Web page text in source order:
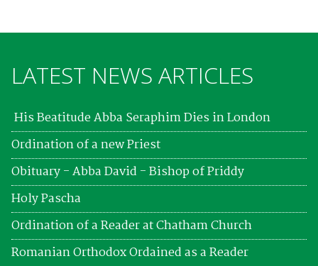
LATEST NEWS ARTICLES
His Beatitude Abba Seraphim Dies in London
Ordination of a new Priest
Obituary - Abba David - Bishop of Priddy
Holy Pascha
Ordination of a Reader at Chatham Church
Romanian Orthodox Ordained as a Reader